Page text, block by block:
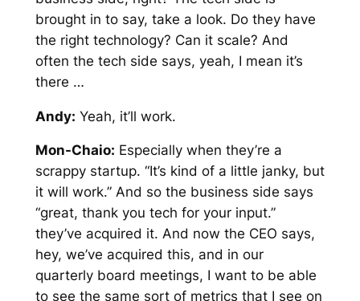
brought in to say, take a look. Do they have
the right technology? Can it scale? And
often the tech side says, yeah, I mean it’s
there …
Andy: Yeah, it’ll work.
Mon-Chaio: Especially when they’re a
scrappy startup. “It’s kind of a little janky, but
it will work.” And so the business side says
“great, thank you tech for your input.”
they’ve acquired it. And now the CEO says,
hey, we’ve acquired this, and in our
quarterly board meetings, I want to be able
to see the same sort of metrics that I see on